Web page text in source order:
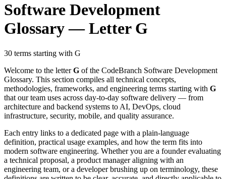
Software Development
Glossary — Letter G
30 terms starting with G
Welcome to the letterG of the CodeBranch Software Development
Glossary. This section compiles all technical concepts,
methodologies, frameworks, and engineering terms starting with G
that our team uses across day-to-day software delivery — from
architecture and backend systems to AI, DevOps, cloud
infrastructure, security, mobile, and quality assurance.
Each entry links to a dedicated page with a plain-language
definition, practical usage examples, and how the term fits into
modern software engineering. Whether you are a founder evaluating
a technical proposal, a product manager aligning with an
engineering team, or a developer brushing up on terminology, these